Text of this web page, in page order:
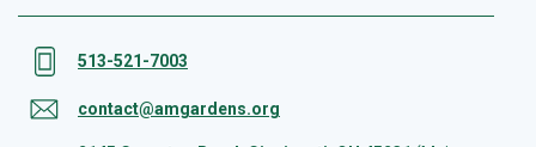
513-521-7003
contact@amgardens.org